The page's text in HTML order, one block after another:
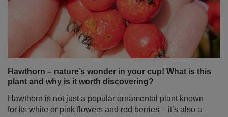
Hawthorn is not just a popular ornamental plant known
for its white or pink flowers and red berries – it’s also a
true treasure of herbal medicine. It has been used for
centuries as a natural aid for the heart, circulatory system
hawthorn is, what its properties and uses are, what it
helps with, and whether drinking it might cause any side
effects. Discover the secrets of this plant rooted in legend
and folk tradition, and check out unique yerba mate and